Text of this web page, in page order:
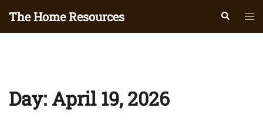
The Home Resources Search
Day: April 19, 2026